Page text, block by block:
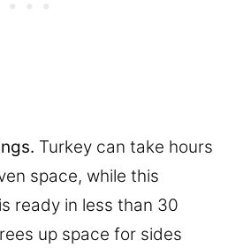
Turkey can take hours
space, while this
ready in less than 30
up space for sides